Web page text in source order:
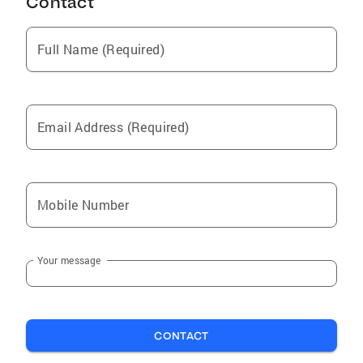
Full Name (Required)
Email Address (Required)
Mobile Number
Your message
CONTACT